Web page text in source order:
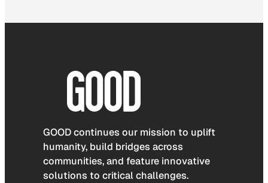
GOOD continues our mission to uplift
humanity, build bridges across
communities, and feature innovative
solutions to critical challenges.